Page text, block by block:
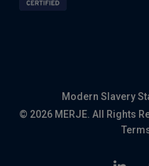
Modern Slavery
© 2026 MERJE. All Rights